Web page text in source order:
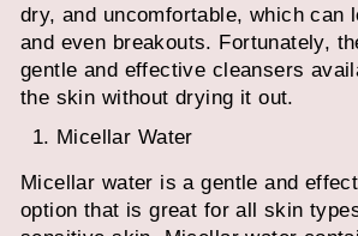
dry, and uncomfortable, which can
and even breakouts. Fortunately,
gentle and effective cleansers
the skin without drying it out.
Micellar Water
Micellar water is a gentle and
option that is great for all skin